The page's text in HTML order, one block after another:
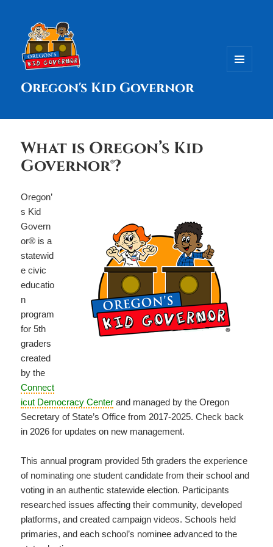
Oregon's Kid Governor
What is Oregon’s Kid
Governor®?
Oregon’
s Kid
Govern
or® is a
statewid
e civic
educatio
n
program
for 5th
graders
created
by the
Connect
icut Democracy Center and managed by the Oregon
Secretary of State’s Office from 2017-2025. Check back
in 2026 for updates on new management.
This annual program provided 5th graders the experience
of nominating one student candidate from their school and
voting in an authentic statewide election. Participants
researched issues affecting their community, developed
platforms, and created campaign videos. Schools held
primaries, and each school’s nominee advanced to the